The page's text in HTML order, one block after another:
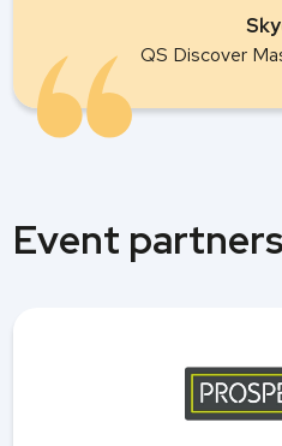
QS Discover
Event partners